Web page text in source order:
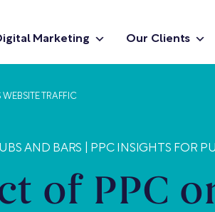
Marketing Our Clients
WEBSITE TRAFFIC
AND BARS PPC INSIGHTS FOR
of PPC